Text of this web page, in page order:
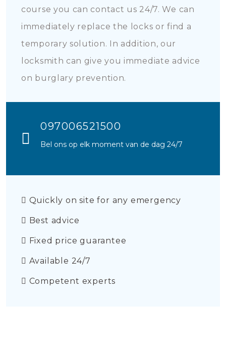
course you can contact us 24/7. We can
immediately replace the locks or find a
temporary solution. In addition, our
locksmith can give you immediate advice
on burglary prevention.
097006521500
Bel ons op elk moment van de dag 24/7
Quickly on site for any emergency
Best advice
Fixed price guarantee
Available 24/7
Competent experts